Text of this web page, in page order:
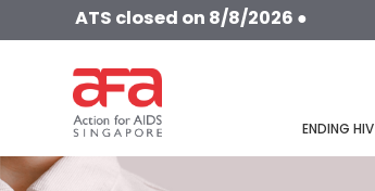
ATS closed on 8/8/2026 ●
ENDING HIV